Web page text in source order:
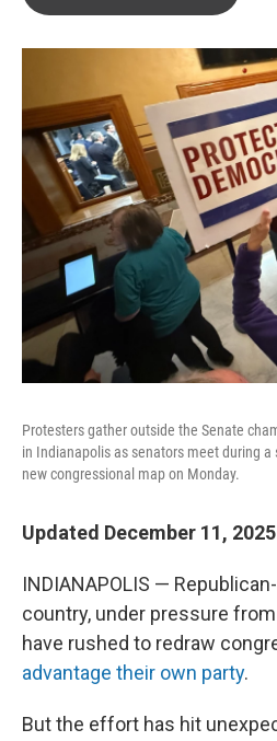
Protesters gather outside the Senate
in Indianapolis as senators meet during a
new congressional map on Monday.
Updated December 11,
INDIANAPOLIS —
country, under pressure
have rushed to redraw
advantage their own party.
But the effort has hit